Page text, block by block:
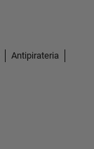
Antipirateria